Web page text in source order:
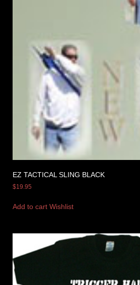
EZ TACTICAL SLING BLACK
$19.95
Add to cart Wishlist